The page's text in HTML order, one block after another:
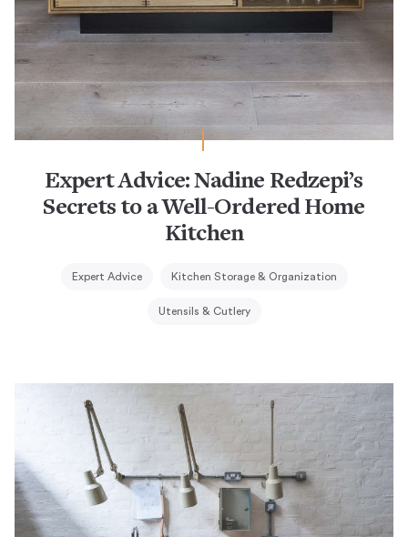
Expert Advice: Nadine Redzepi’s
Secrets to a Well-Ordered Home
Kitchen
Expert Advice Kitchen Storage & Organization
Utensils & Cutlery